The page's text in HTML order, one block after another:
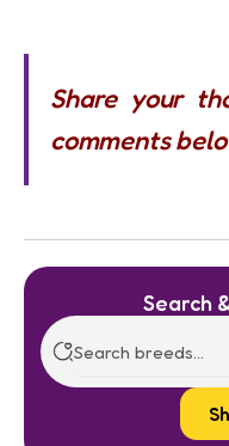
Share your
comments
Search